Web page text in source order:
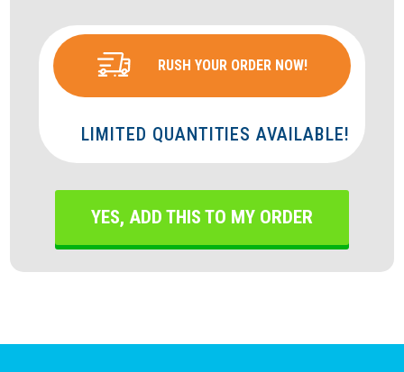
RUSH YOUR ORDER NOW!
LIMITED QUANTITIES AVAILABLE!
YES, ADD THIS TO MY ORDER